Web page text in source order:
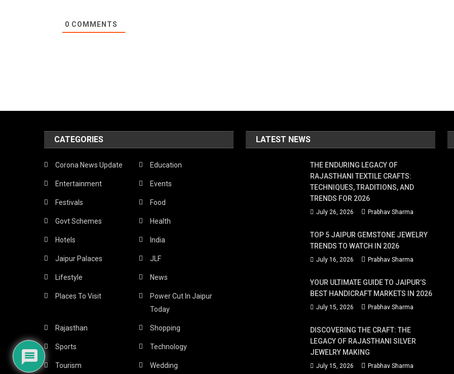
0 COMMENTS
CATEGORIES
Corona News Update Education
Entertainment Events
Festivals Food
Govt Schemes Health
Hotels India
Jaipur Palaces JLF
Lifestyle News
Places To Visit
Power Cut In Jaipur
Today
Rajasthan Shopping
Sports Technology
Tourism Wedding
LATEST NEWS
THE ENDURING LEGACY OF
RAJASTHANI TEXTILE CRAFTS:
TECHNIQUES, TRADITIONS, AND
TRENDS FOR 2026
July 26, 2026 Prabhav Sharma
TOP 5 JAIPUR GEMSTONE JEWELRY
TRENDS TO WATCH IN 2026
July 16, 2026 Prabhav Sharma
YOUR ULTIMATE GUIDE TO JAIPUR’S
BEST HANDICRAFT MARKETS IN 2026
July 15, 2026 Prabhav Sharma
DISCOVERING THE CRAFT: THE
LEGACY OF RAJASTHANI SILVER
JEWELRY MAKING
July 15, 2026 Prabhav Sharma